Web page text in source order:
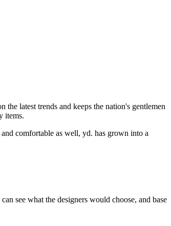
latest trends and keeps the nation's gentlemen
items.
comfortable as well, yd. has grown into a
see what the designers would choose, and base